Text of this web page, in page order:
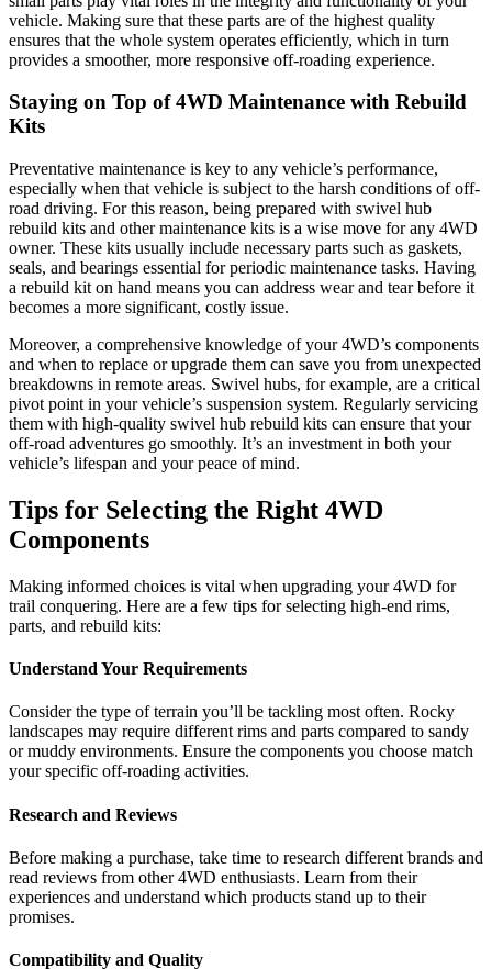
vehicle. Making sure that these parts are of the highest quality
ensures that the whole system operates efficiently, which in turn
provides a smoother, more responsive off-roading experience.
Staying on Top of 4WD Maintenance with Rebuild
Kits
Preventative maintenance is key to any vehicle’s performance,
especially when that vehicle is subject to the harsh conditions of off-
road driving. For this reason, being prepared with swivel hub
rebuild kits and other maintenance kits is a wise move for any 4WD
owner. These kits usually include necessary parts such as gaskets,
seals, and bearings essential for periodic maintenance tasks. Having
a rebuild kit on hand means you can address wear and tear before it
becomes a more significant, costly issue.
Moreover, a comprehensive knowledge of your 4WD’s components
and when to replace or upgrade them can save you from unexpected
breakdowns in remote areas. Swivel hubs, for example, are a critical
pivot point in your vehicle’s suspension system. Regularly servicing
them with high-quality swivel hub rebuild kits can ensure that your
off-road adventures go smoothly. It’s an investment in both your
vehicle’s lifespan and your peace of mind.
Tips for Selecting the Right 4WD
Components
Making informed choices is vital when upgrading your 4WD for
trail conquering. Here are a few tips for selecting high-end rims,
parts, and rebuild kits:
Understand Your Requirements
Consider the type of terrain you’ll be tackling most often. Rocky
landscapes may require different rims and parts compared to sandy
or muddy environments. Ensure the components you choose match
your specific off-roading activities.
Research and Reviews
Before making a purchase, take time to research different brands and
read reviews from other 4WD enthusiasts. Learn from their
experiences and understand which products stand up to their
promises.
Compatibility and Quality